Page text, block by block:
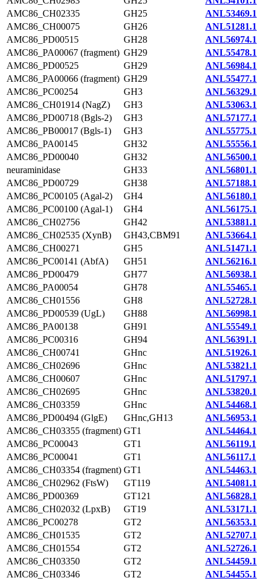
AMC86_CH02335
GH25
ANL53469.1
AMC86_CH00075
GH26
ANL51281.1
AMC86_PD00515
GH28
ANL56974.1
AMC86_PA00067 (fragment) GH29
ANL55478.1
AMC86_PD00525
GH29
ANL56984.1
AMC86_PA00066 (fragment) GH29
ANL55477.1
AMC86_PC00254
GH3
ANL56329.1
AMC86_CH01914 (NagZ)
GH3
ANL53063.1
AMC86_PD00718 (Bgls-2)
GH3
ANL57177.1
AMC86_PB00017 (Bgls-1)
GH3
ANL55775.1
AMC86_PA00145
GH32
ANL55556.1
AMC86_PD00040
GH32
ANL56500.1
neuraminidase
GH33
ANL56801.1
AMC86_PD00729
GH38
ANL57188.1
AMC86_PC00105 (Agal-2)
GH4
ANL56180.1
AMC86_PC00100 (Agal-1)
GH4
ANL56175.1
AMC86_CH02756
GH42
ANL53881.1
AMC86_CH02535 (XynB)
GH43,CBM91
ANL53664.1
AMC86_CH00271
GH5
ANL51471.1
AMC86_PC00141 (AbfA)
GH51
ANL56216.1
AMC86_PD00479
GH77
ANL56938.1
AMC86_PA00054
GH78
ANL55465.1
AMC86_CH01556
GH8
ANL52728.1
AMC86_PD00539 (UgL)
GH88
ANL56998.1
AMC86_PA00138
GH91
ANL55549.1
AMC86_PC00316
GH94
ANL56391.1
AMC86_CH00741
GHnc
ANL51926.1
AMC86_CH02696
GHnc
ANL53821.1
AMC86_CH00607
GHnc
ANL51797.1
AMC86_CH02695
GHnc
ANL53820.1
AMC86_CH03359
GHnc
ANL54468.1
AMC86_PD00494 (GlgE)
GHnc,GH13
ANL56953.1
AMC86_CH03355 (fragment) GT1
ANL54464.1
AMC86_PC00043
GT1
ANL56119.1
AMC86_PC00041
GT1
ANL56117.1
AMC86_CH03354 (fragment) GT1
ANL54463.1
AMC86_CH02962 (FtsW)
GT119
ANL54081.1
AMC86_PD00369
GT121
ANL56828.1
AMC86_CH02032 (LpxB)
GT19
ANL53171.1
AMC86_PC00278
GT2
ANL56353.1
AMC86_CH01535
GT2
ANL52707.1
AMC86_CH01554
GT2
ANL52726.1
AMC86_CH03350
GT2
ANL54459.1
AMC86_CH03346
GT2 ANL54455.1